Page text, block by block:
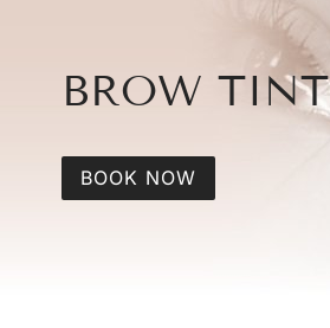
BROW TINT
BOOK NOW